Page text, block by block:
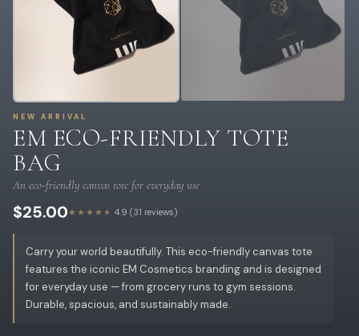
NEW ARRIVAL
EM ECO-FRIENDLY TOTE
BAG
An eco-friendly canvas tote for everyday use
$25.00★★★★★ 4.9 (31 reviews)
Carry your world beautifully. This eco-friendly canvas tote
features the iconic EM Cosmetics branding and is designed
for everyday use — from grocery runs to gym sessions.
Durable, spacious, and sustainably made.